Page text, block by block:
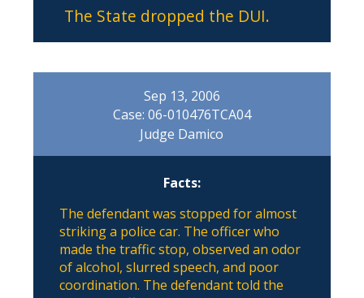
The State dropped the DUI.
Sep 13, 2006
Case: 06-010476TCA04
Judge Damico
Facts:
The defendant was stopped for almost
striking a police car. The officer who
made the traffic stop, observed an odor
of alcohol, slurred speech, and poor
coordination. The defendant told the